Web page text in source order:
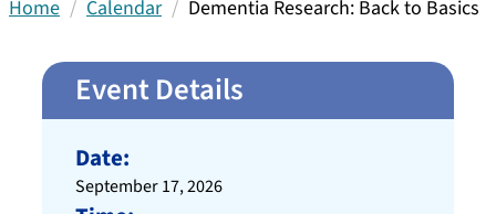
Home Calendar Dementia Research: Back to Basics
Event Details
Date:
September 17, 2026